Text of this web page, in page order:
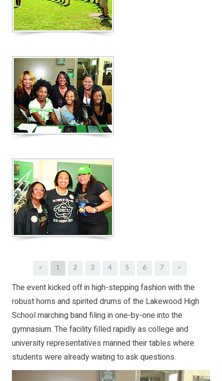
< 1 2 3 4 5 6 7 >
The event kicked off in high-stepping fashion with the
robust horns and spirited drums of the Lakewood High
School marching band filing in one-by-one into the
gymnasium. The facility filled rapidly as college and
university representatives manned their tables where
students were already waiting to ask questions.